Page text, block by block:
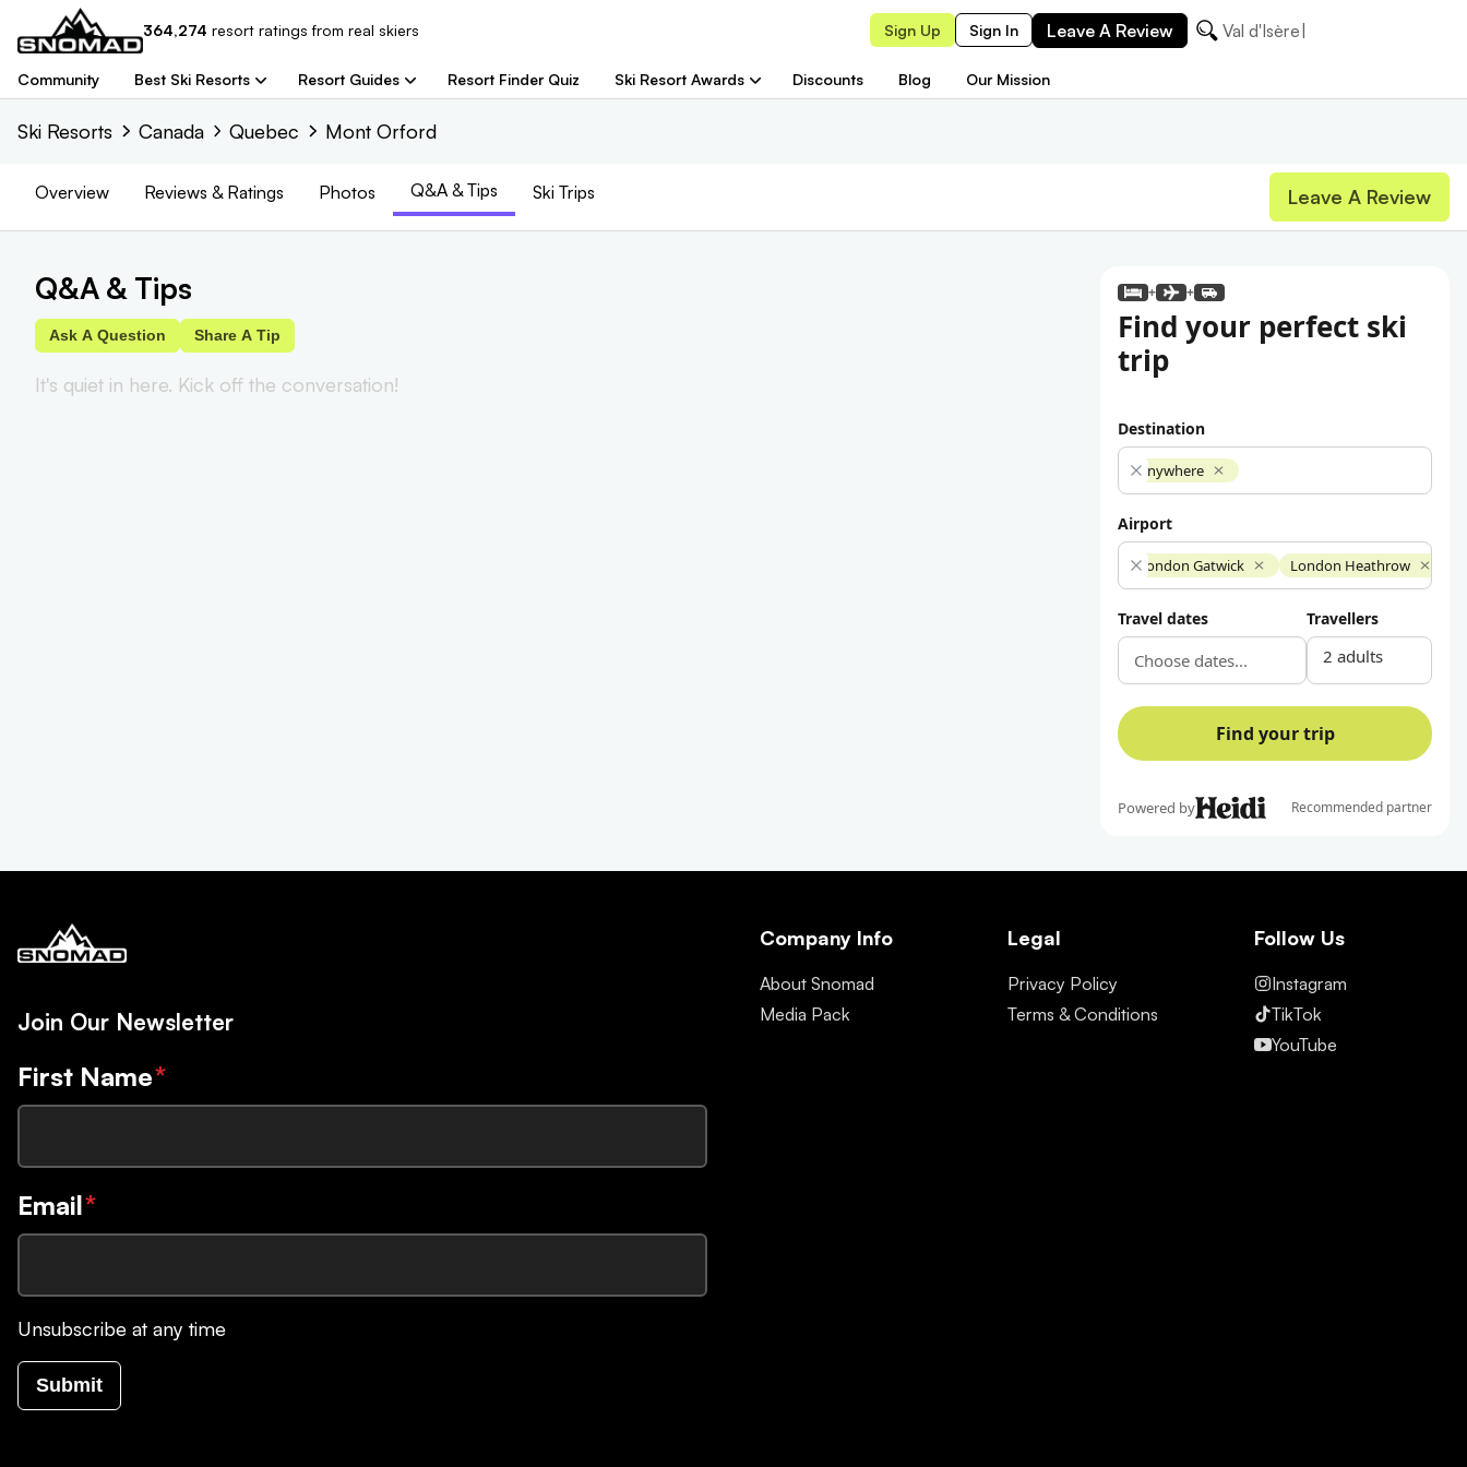
364,274 resort ratings from real skiers Sign Up Sign In Leave A Review Val d'Isè
Community Best Ski Resorts Resort Guides Resort Finder Quiz Ski Resort Awards Discounts Blog Our Mission
Ski Resorts Canada Quebec Mont Orford
Overview Reviews & Ratings Photos Q&A & Tips Ski Trips Leave A Review
Q&A & Tips
Ask A Question Share A Tip
It's quiet in here. Kick off the conversation!
Join Our Newsletter
First Name*
Email*
Unsubscribe at any time
Submit
Company Info
About Snomad
Media Pack
Legal
Privacy Policy
Terms & Conditions
Follow Us
Instagram
TikTok
YouTube